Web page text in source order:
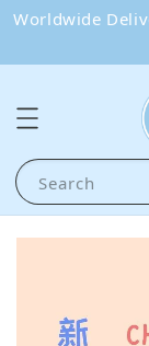
Worldwide
Search